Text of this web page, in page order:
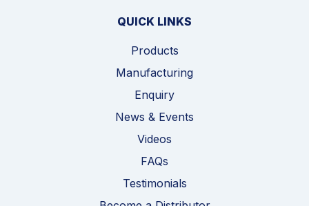
QUICK LINKS
Products
Manufacturing
Enquiry
News & Events
Videos
FAQs
Testimonials